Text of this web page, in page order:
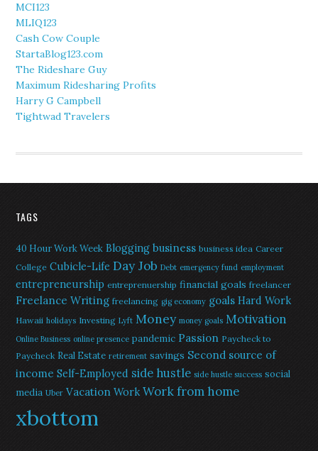
MCI123
MLIQ123
Cash Cow Couple
StartaBlog123.com
The Rideshare Guy
Maximum Ridesharing Profits
Harry G Campbell
Tightwad Travelers
TAGS
40 Hour Work Week Blogging business business idea Career
College Cubicle-Life Day Job Debt emergency fund employment
entrepreneurship entreprenuership financial goals freelancer
Freelance Writing freelancing gig economy goals Hard Work
Hawaii holidays Investing Lyft Money money goals Motivation
Online Business online presence pandemic Passion Paycheck to
Paycheck Real Estate retirement savings Second source of
income Self-Employed side hustle side hustle success social
media Uber Vacation Work Work from home
xbottom